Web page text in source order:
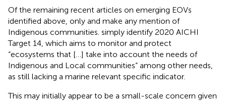
Of the remaining recent articles on emerging EOVs
identified above, only and make any mention of
Indigenous communities. simply identify 2020 AICHI
Target 14, which aims to monitor and protect
“ecosystems that […] take into account the needs of
Indigenous and Local communities” among other needs,
as still lacking a marine relevant specific indicator.
This may initially appear to be a small-scale concern given